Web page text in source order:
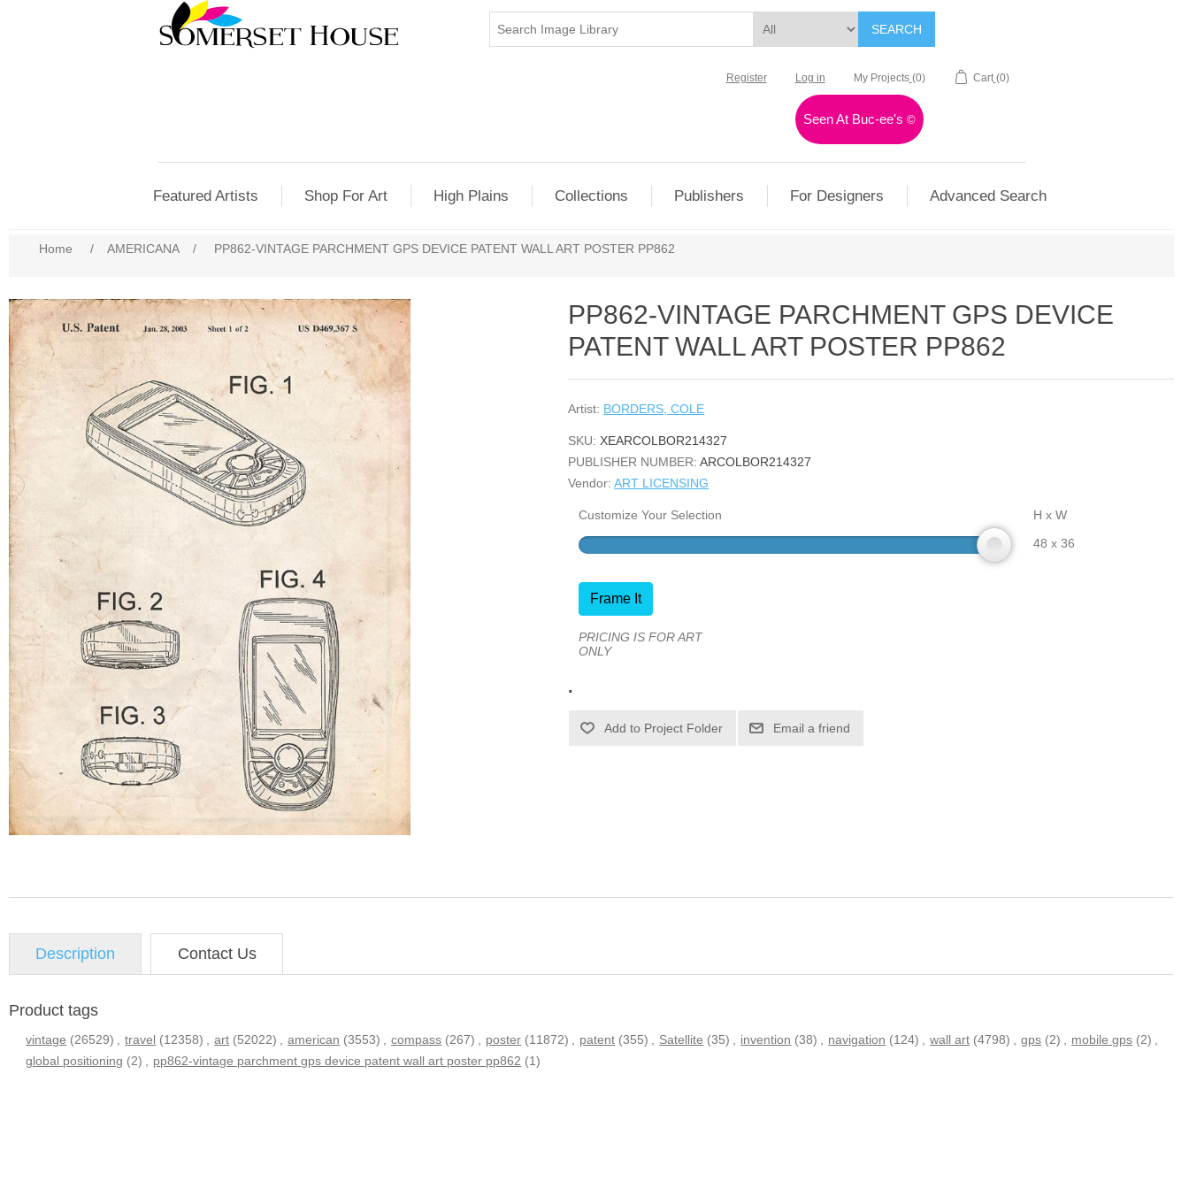
SEARCH
Register Log in My Projects (0) Cart (0)
Seen At Buc-ee's©
Featured Artists Shop For Art High Plains Collections Publishers For Designers Advanced Search
Home / AMERICANA / PP862-VINTAGE PARCHMENT GPS DEVICE PATENT WALL ART POSTER PP862
PP862-VINTAGE PARCHMENT GPS DEVICE
PATENT WALL ART POSTER PP862
Artist: BORDERS, COLE
SKU: XEARCOLBOR214327
PUBLISHER NUMBER: ARCOLBOR214327
Vendor: ART LICENSING
Customize Your Selection
H x W
48 x 36
Frame It
PRICING IS FOR ART
ONLY
.
Email a friend
Description Contact Us
Product tags
vintage (26529) travel (12358) art (52022) american (3553) compass (267) poster (11872) patent (355) Satellite (35) invention (38) navigation (124) wall art (4798) gps (2) mobile gps (2)
global positioning (2) pp862-vintage parchment gps device patent wall art poster pp862 (1)